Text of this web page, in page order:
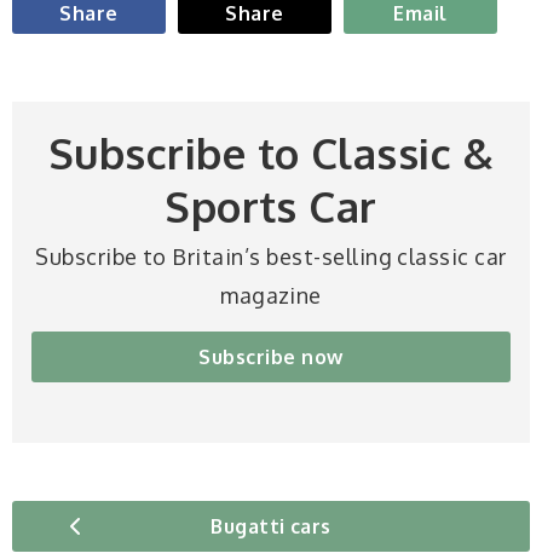
Share Share Email
Subscribe to Classic &
Sports Car
Subscribe to Britain’s best-selling classic car
magazine
Subscribe now
Bugatti cars